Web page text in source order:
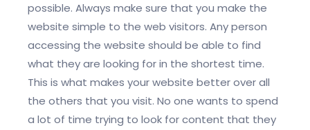
possible. Always make sure that you make the
website simple to the web visitors. Any person
accessing the website should be able to find
what they are looking for in the shortest time.
This is what makes your website better over all
the others that you visit. No one wants to spend
a lot of time trying to look for content that they